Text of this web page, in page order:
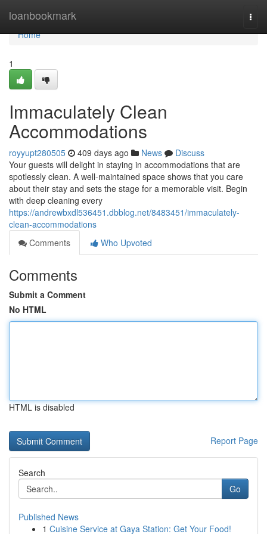
loanbookmark
Home
Home
1
Immaculately Clean
Accommodations
royyupt280505 409 days ago News
Discuss
Your guests will delight in staying in accommodations that are
spotlessly clean. A well-maintained space shows that you care
about their stay and sets the stage for a memorable visit. Begin
with deep cleaning every
https://andrewbxdl536451.dbblog.net/8483451/immaculately-
clean-accommodations
Comments
Who Upvoted
Comments
Submit a Comment
No HTML
HTML is disabled
Report Page
Search
Go
Published News
1 Cuisine Service at Gaya Station: Get Your Food!